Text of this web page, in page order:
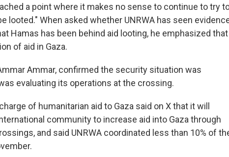
a point where it makes no sense to continue to try
looted." When asked whether UNRWA has seen
Hamas has been behind aid looting, he emphasized that
of aid in Gaza.
Ammar, confirmed the security situation was
evaluating its operations at the crossing.
of humanitarian aid to Gaza said on X that it will
community to increase aid into Gaza through
and said UNRWA coordinated less than 10% of